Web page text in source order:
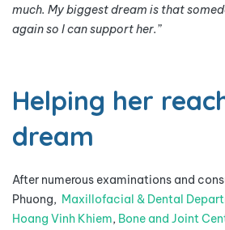
much. My biggest dream is that
again so I can support her.”
Helping her
dream
After numerous examinations and
Phuong, Maxillofacial & Dental
Hoang Vinh Khiem, Bone and Joint